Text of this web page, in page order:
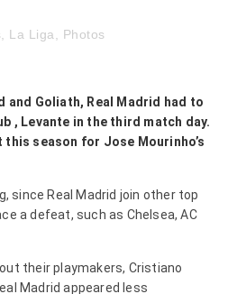
La Liga Photos
Goliath, Real Madrid had to
, Levante in the third match day.
season for Jose Mourinho’s
since Real Madrid join other top
a defeat, such as Chelsea, AC
their playmakers, Cristiano
Madrid appeared less